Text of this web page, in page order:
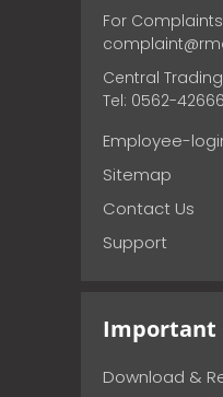
For
Central
Tel: 0562-
Employee-
Sitemap
Contact Us
Support
Important
Download &